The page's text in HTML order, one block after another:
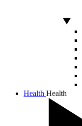
Health Health